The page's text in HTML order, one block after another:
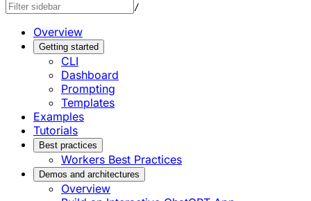
/
Overview
Getting started
CLI
Dashboard
Prompting
Templates
Examples
Tutorials
Best practices
Workers Best Practices
Demos and architectures
Overview